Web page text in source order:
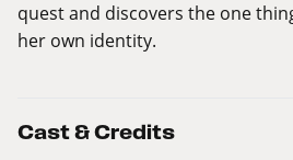
quest and discovers the one
her own identity.
Cast & Credits